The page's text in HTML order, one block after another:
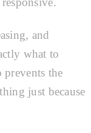
and
what to
prevents the
just because